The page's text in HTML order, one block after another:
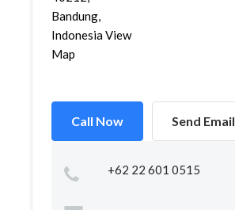
Bandung,
Indonesia View
Map
Call Now Send Email
+62 22 601 0515